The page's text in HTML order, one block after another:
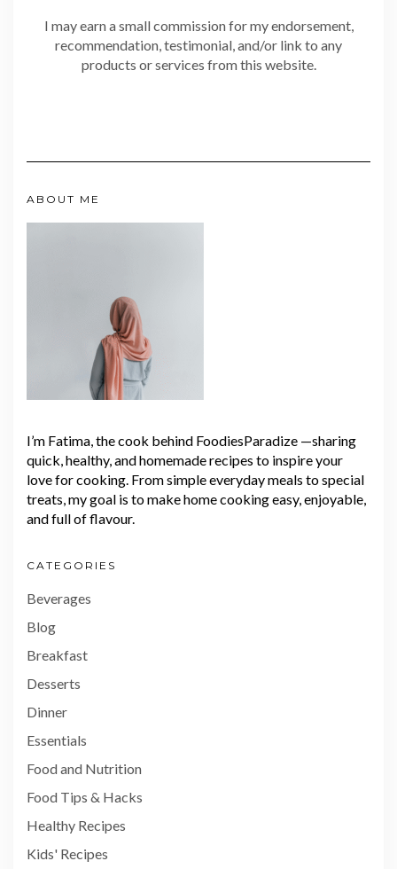
I may earn a small commission for my endorsement,
recommendation, testimonial, and/or link to any
products or services from this website.
ABOUT ME
I’m Fatima, the cook behind FoodiesParadize —sharing
quick, healthy, and homemade recipes to inspire your
love for cooking. From simple everyday meals to special
treats, my goal is to make home cooking easy, enjoyable,
and full of flavour.
CATEGORIES
Beverages
Blog
Breakfast
Desserts
Dinner
Essentials
Food and Nutrition
Food Tips & Hacks
Healthy Recipes
Kids' Recipes